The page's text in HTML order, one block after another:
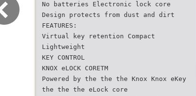
No batteries Electronic lock core
Design protects from dust and dirt
FEATURES:
Virtual key retention Compact
Lightweight
KEY CONTROL
KNOX eLOCK CORETM
Powered by the the the Knox Knox eKey
the the the eLock core